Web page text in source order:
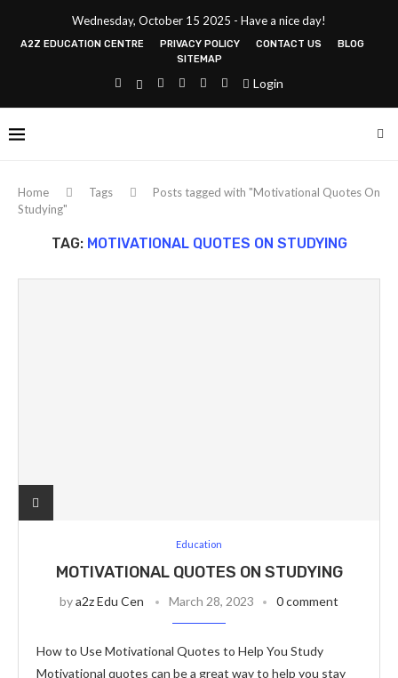
Wednesday, October 15 2025 - Have a nice day!
A2Z EDUCATION CENTRE PRIVACY POLICY CONTACT US
BLOG
SITEMAP
Login
Home Tags
Posts tagged with "Motivational Quotes On
Studying"
TAG: MOTIVATIONAL QUOTES ON STUDYING
Education
MOTIVATIONAL QUOTES ON STUDYING
bya2z Edu Cen March 28, 2023 0 comment
How to Use Motivational Quotes to Help You Study
Motivational quotes can be a great way to help you stay